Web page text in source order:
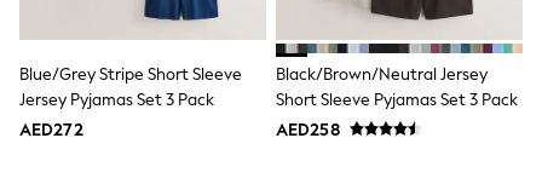
Shoes
Coats & Jackets
Shirts
Polo Shirts
Blue/Grey Stripe Short Sleeve
Jersey Pyjamas Set 3 Pack
AED272
Black/Brown/Neutral Jersey
Short Sleeve Pyjamas Set 3 Pack
AED258